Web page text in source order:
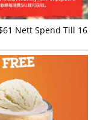
Nett Spend Till 16